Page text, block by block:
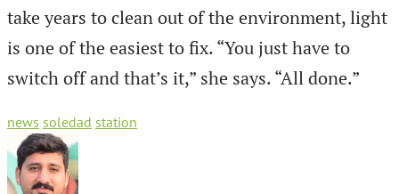
take years to clean out of the environment, light
is one of the easiest to fix. “You just have to
switch off and that’s it,” she says. “All done.”
news soledad station